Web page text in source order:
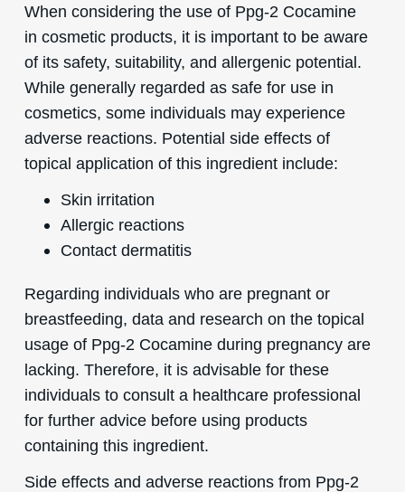
When considering the use of Ppg-2 Cocamine
in cosmetic products, it is important to be aware
of its safety, suitability, and allergenic potential.
While generally regarded as safe for use in
cosmetics, some individuals may experience
adverse reactions. Potential side effects of
topical application of this ingredient include:
Skin irritation
Allergic reactions
Contact dermatitis
Regarding individuals who are pregnant or
breastfeeding, data and research on the topical
usage of Ppg-2 Cocamine during pregnancy are
lacking. Therefore, it is advisable for these
individuals to consult a healthcare professional
for further advice before using products
containing this ingredient.
Side effects and adverse reactions from Ppg-2